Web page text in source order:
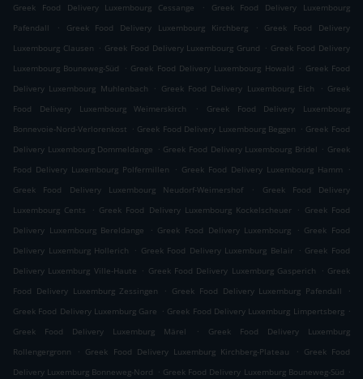
Greek Food Delivery Luxembourg Cessange
.
Greek Food Delivery Luxembourg
Pafendall
. Greek Food Delivery Luxembourg Kirchberg .
Greek Food Delivery
Luxembourg Clausen . Greek Food Delivery Luxembourg Grund . Greek Food Delivery
Luxembourg Bouneweg-Süd
. Greek Food Delivery Luxembourg Howald . Greek Food
Delivery Luxembourg Muhlenbach
. Greek Food Delivery Luxembourg Eich . Greek
Food Delivery Luxembourg Weimerskirch
.
Greek Food Delivery Luxembourg
Bonnevoie-Nord-Verlorenkost . Greek Food Delivery Luxembourg Beggen . Greek Food
Delivery Luxembourg Dommeldange . Greek Food Delivery Luxembourg Bridel . Greek
Food Delivery Luxembourg Polfermillen
. Greek Food Delivery Luxembourg Hamm
.
Greek Food Delivery Luxembourg Neudorf-Weimershof
.
Greek Food Delivery
Luxembourg Cents
. Greek Food Delivery Luxembourg Kockelscheuer . Greek Food
Delivery Luxembourg Bereldange
. Greek Food Delivery Luxembourg . Greek Food
Delivery Luxemburg Hollerich
. Greek Food Delivery Luxemburg Belair . Greek Food
Delivery Luxemburg Ville-Haute . Greek Food Delivery Luxemburg Gasperich . Greek
Food Delivery Luxemburg Zessingen
. Greek Food Delivery Luxemburg Pafendall
.
Greek Food Delivery Luxemburg Gare . Greek Food Delivery Luxemburg Limpertsberg .
Greek Food Delivery Luxemburg Märel
.
Greek Food Delivery Luxemburg
Rollengergronn
. Greek Food Delivery Luxemburg Kirchberg-Plateau . Greek Food
Delivery Luxemburg Bonneweg-Nord . Greek Food Delivery Luxemburg Bouneweg-Süd .